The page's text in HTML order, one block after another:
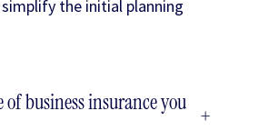
simplify the initial planning
business insurance you
+